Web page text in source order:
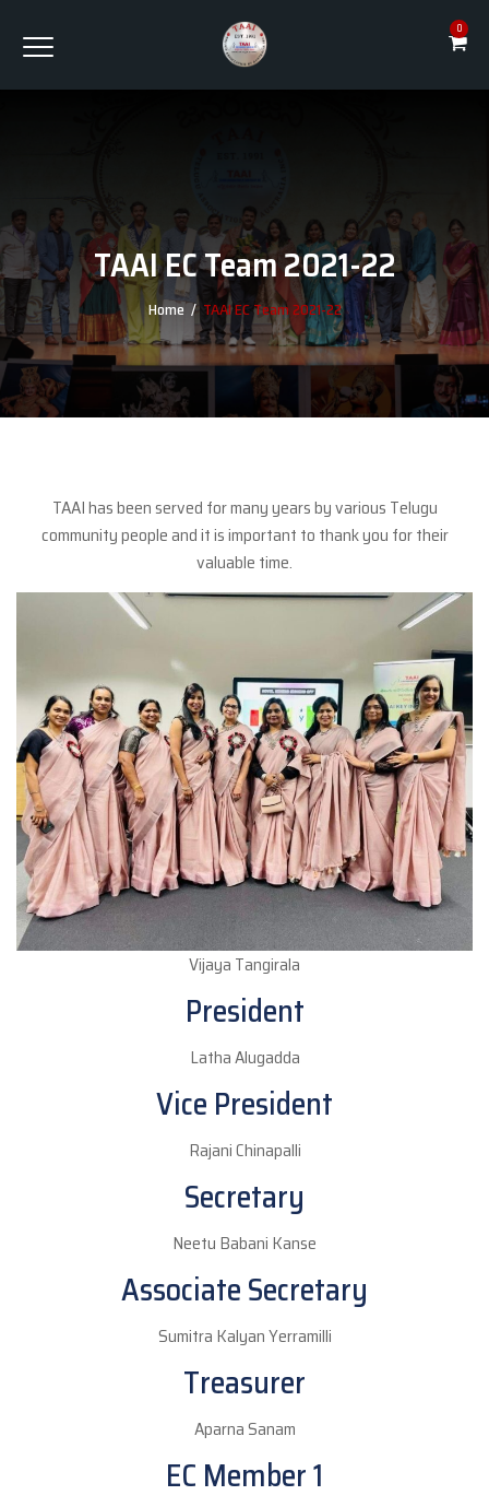
0
TAAI EC Team 2021-22
Home/TAAI EC Team 2021-22
TAAI has been served for many years by various Telugu
community people and it is important to thank you for their
valuable time.
Vijaya Tangirala
President
Latha Alugadda
Vice President
Rajani Chinapalli
Secretary
Neetu Babani Kanse
Associate Secretary
Sumitra Kalyan Yerramilli
Treasurer
Aparna Sanam
EC Member 1